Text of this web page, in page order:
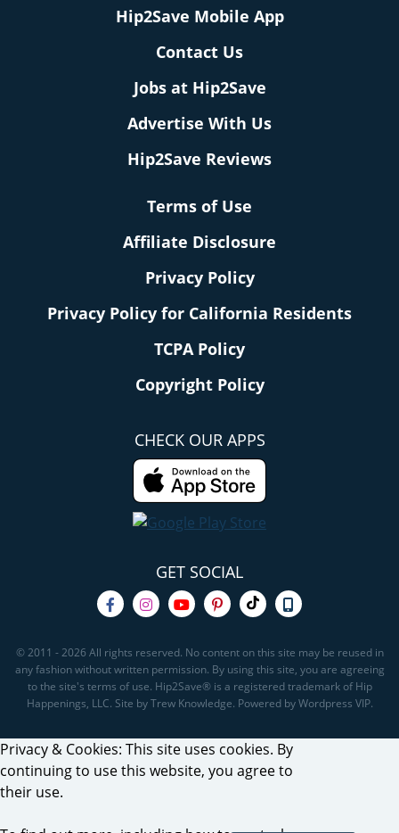
Hip2Save Mobile App
Contact Us
Jobs at Hip2Save
Advertise With Us
Hip2Save Reviews
Terms of Use
Affiliate Disclosure
Privacy Policy
Privacy Policy for California Residents
TCPA Policy
Copyright Policy
CHECK OUR APPS
GET SOCIAL
© 2011 - 2026 All rights reserved. No content on this site may be reused in
any fashion without written permission. By using this site, you are agreeing
to the site's terms of use. Hip2Save® is a registered trademark of Hip
Happenings, LLC. Site by Trew Knowledge. Powered by Wordpress VIP.
Privacy & Cookies: This site uses cookies. By
continuing to use this website, you agree to
their use.